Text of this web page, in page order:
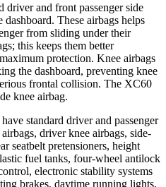
driver and front passenger side
These airbags helps
from sliding under their
this keeps them better
protection. Knee airbags
the dashboard, preventing knee
frontal collision. The XC60
knee airbag.
standard driver and passenger
driver knee airbags, side-
seatbelt pretensioners, height
fuel tanks, four-wheel antilock
electronic stability systems
brakes, daytime running lights,